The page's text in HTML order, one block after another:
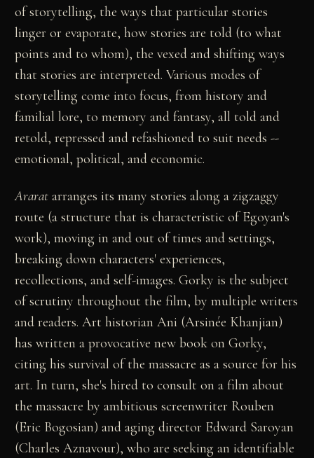
of storytelling, the ways that particular stories
linger or evaporate, how stories are told (to what
points and to whom), the vexed and shifting ways
that stories are interpreted. Various modes of
storytelling come into focus, from history and
familial lore, to memory and fantasy, all told and
retold, repressed and refashioned to suit needs --
emotional, political, and economic.
Ararat arranges its many stories along a zigzaggy
route (a structure that is characteristic of Egoyan's
work), moving in and out of times and settings,
breaking down characters' experiences,
recollections, and self-images. Gorky is the subject
of scrutiny throughout the film, by multiple writers
and readers. Art historian Ani (Arsinée Khanjian)
has written a provocative new book on Gorky,
citing his survival of the massacre as a source for his
art. In turn, she's hired to consult on a film about
the massacre by ambitious screenwriter Rouben
(Eric Bogosian) and aging director Edward Saroyan
(Charles Aznavour), who are seeking an identifiable